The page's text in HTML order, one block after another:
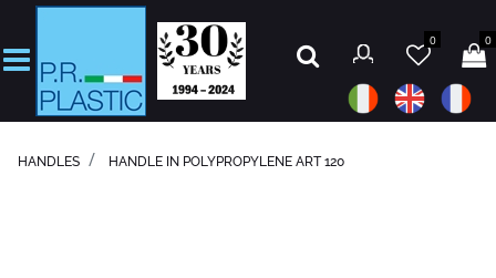
Open
0 0
HANDLES HANDLE IN POLYPROPYLENE ART 120